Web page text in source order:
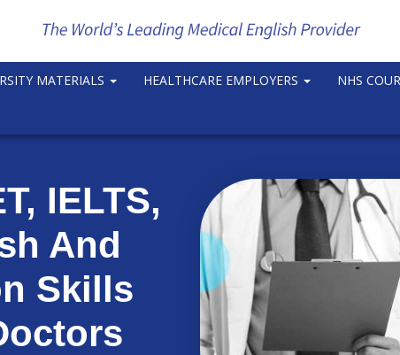
MATERIALS HEALTHCARE EMPLOYERS NHS
IELTS,
And
Skills